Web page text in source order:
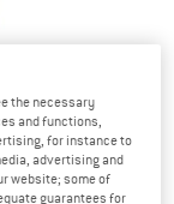
the necessary
and functions,
for instance to
advertising and
website; some of
guarantees for